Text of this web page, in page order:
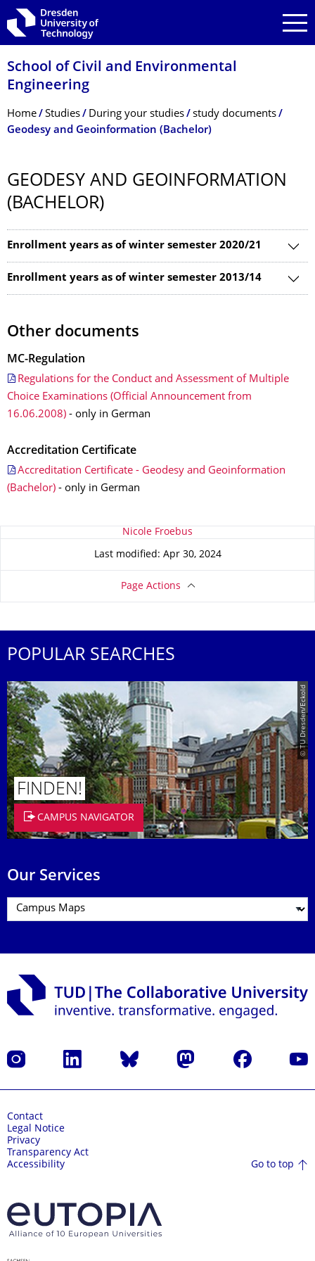
Skip to main navigation
Skip to search
Skip to content
School of Civil and Environmental
Engineering
Breadcrumb Menu
Home Studies During your studies
study documents
Geodesy and Geoinformation (Bachelor)
GEODESY AND GEOINFORMATION
(BACHELOR)
Enrollment years as of winter semester 2020/21
Enrollment years as of winter semester 2013/14
Other documents
MC-Regulation
Regulations for the Conduct and Assessment of Multiple
Choice Examinations (Official Announcement from
16.06.2008) - only in German
Accreditation Certificate
Accreditation Certificate - Geodesy and Geoinformation
(Bachelor) - only in German
About this page Nicole Froebus
Last modified: Apr 30, 2024
Page Actions
POPULAR SEARCHES
© TU Dresden/Eckold
FINDEN!
CAMPUS NAVIGATOR
Our Services
Instagram LinkedIn Bluesky Mastodon Facebook
Contact
Legal Notice
Privacy
Transparency Act
Accessibility
Go to top